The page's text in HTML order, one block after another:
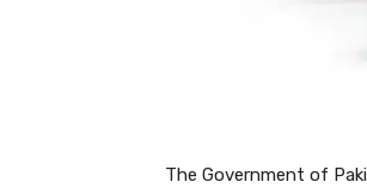
The Government of